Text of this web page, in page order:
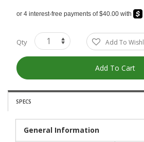
Qty Add To
Add To Cart
SPECS
General Information